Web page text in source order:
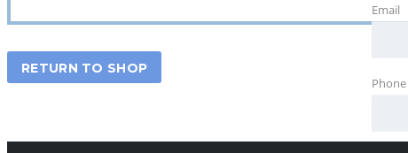
RETURN TO SHOP
Email
Phone